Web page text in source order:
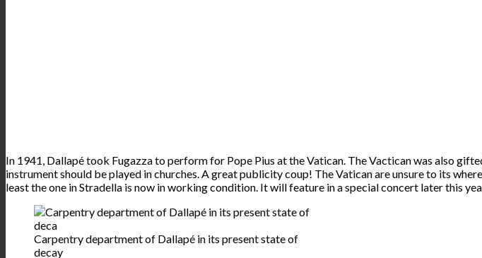
In 1941, Dallapé took Fugazza to perform for Pope Pius at the Vatican. The Vactican was also
instrument should be played in churches. A great publicity coup! The Vatican are unsure to its
least the one in Stradella is now in working condition. It will feature in a special concert later this
Carpentry department of Dallapé in its present state of
decay